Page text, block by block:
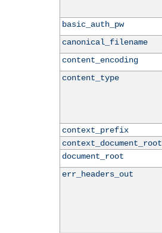
basic_auth_pw
canonical_filename
content_encoding
content_type
context_prefix
context_document_root
document_root
err_headers_out